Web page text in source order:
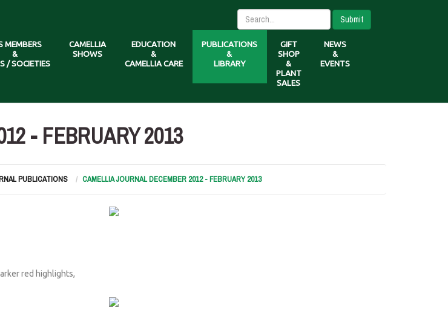
Submit
MEMBERS
&
/ SOCIETIES
CAMELLIA
SHOWS
EDUCATION
&
CAMELLIA CARE
PUBLICATIONS
&
LIBRARY
GIFT
SHOP
&
PLANT
SALES
NEWS
&
EVENTS
- FEBRUARY 2013
PUBLICATIONS CAMELLIA JOURNAL DECEMBER 2012 - FEBRUARY 2013
red highlights,